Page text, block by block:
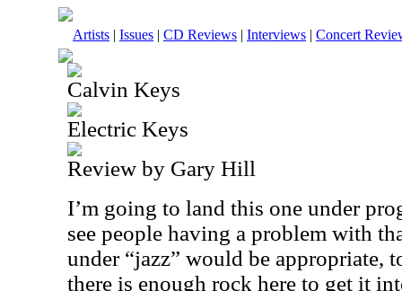
Artists | Issues | CD Reviews | Interviews | Concert
Calvin Keys
Electric Keys
Review by Gary Hill
I’m going to land this one under
see people having a problem with
under “jazz” would be appropriate,
there is enough rock here to get it